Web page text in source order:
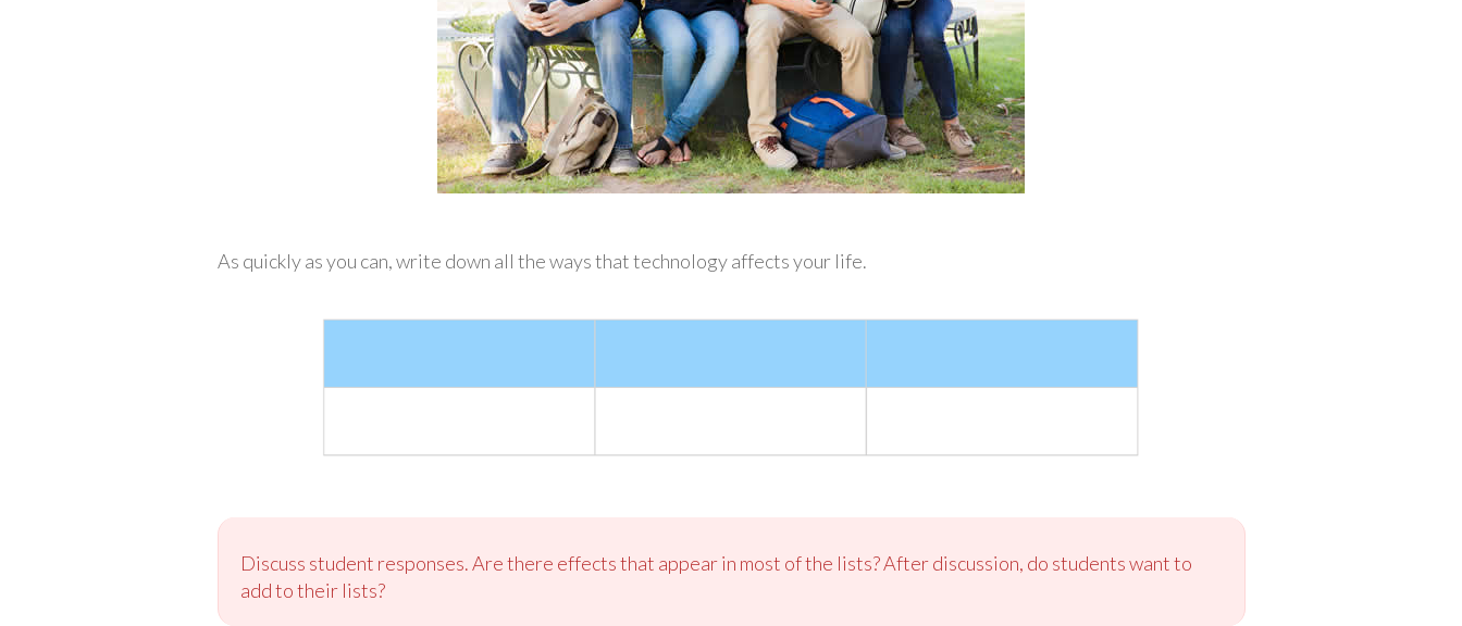
As quickly as you can, write down all the ways that technology affects your life.
Discuss student responses. Are there effects that appear in most of the lists? After discussion, do students want to
add to their lists?